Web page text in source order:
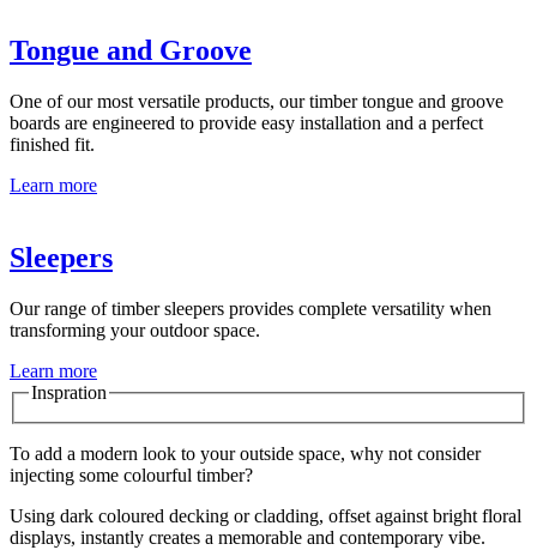
Tongue and Groove
One of our most versatile products, our timber tongue and groove
boards are engineered to provide easy installation and a perfect
finished fit.
Learn more
Sleepers
Our range of timber sleepers provides complete versatility when
transforming your outdoor space.
Learn more
Inspration
To add a modern look to your outside space, why not consider
injecting some colourful timber?
Using dark coloured decking or cladding, offset against bright floral
displays, instantly creates a memorable and contemporary vibe.